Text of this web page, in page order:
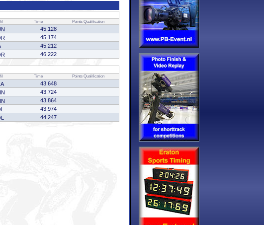
Time Points Qualification
45.128
45.174
45.212
46.222
Time Points Qualification
43.648
43.724
43.864
43.974
44.247